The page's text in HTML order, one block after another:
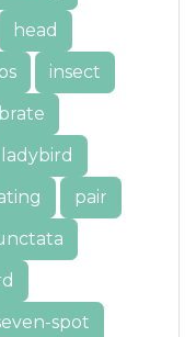
head
insect
ladybird
pair
spot